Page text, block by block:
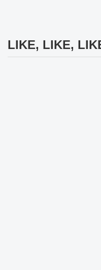
LIKE, LIKE,